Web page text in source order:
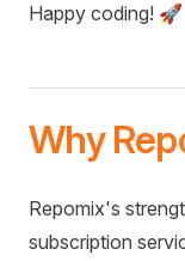
Happy coding! 🚀
Why
Repomix's
subscription